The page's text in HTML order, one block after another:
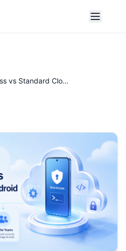
Cloud Phone with Root Access vs Standard Cloud Android